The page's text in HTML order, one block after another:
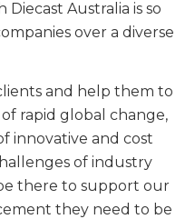
Australia is so
over a diverse
and help them to
rapid global change,
innovative and cost
of industry
there to support our
they need to be